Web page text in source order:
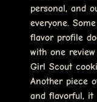
personal, and
everyone.
flavor profile
with one
Girl Scout
Another piece
and flavorful,